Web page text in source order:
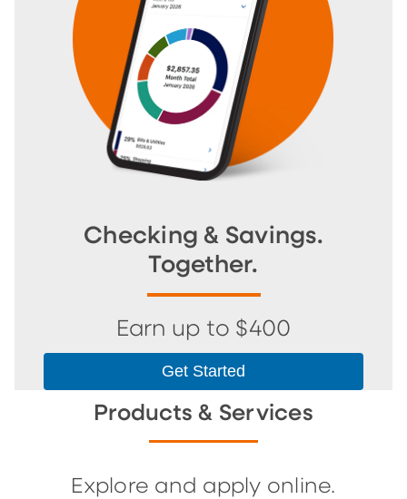
Checking & Savings.
Together.
Earn up to $400
Get Started
Products & Services
Explore and apply online.